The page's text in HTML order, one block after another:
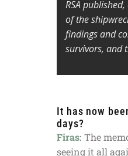
RSA
of the
findings and
survivors, and
It has now
days?
Firas: The
seeing it all